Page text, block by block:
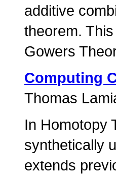
additive
theorem.
Gowers
Computing
Thomas
In Homotopy
synthetically
extends